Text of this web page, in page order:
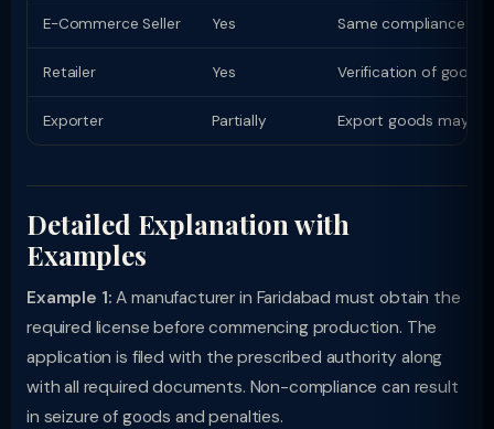
E-Commerce Seller Yes Same compliance as
Retailer Yes Verification of
Exporter Partially Export goods may
Detailed Explanation with
Examples
Example 1: A manufacturer in Faridabad must obtain the
required license before commencing production. The
application is filed with the prescribed authority along
with all required documents. Non-compliance can result
in seizure of goods and penalties.